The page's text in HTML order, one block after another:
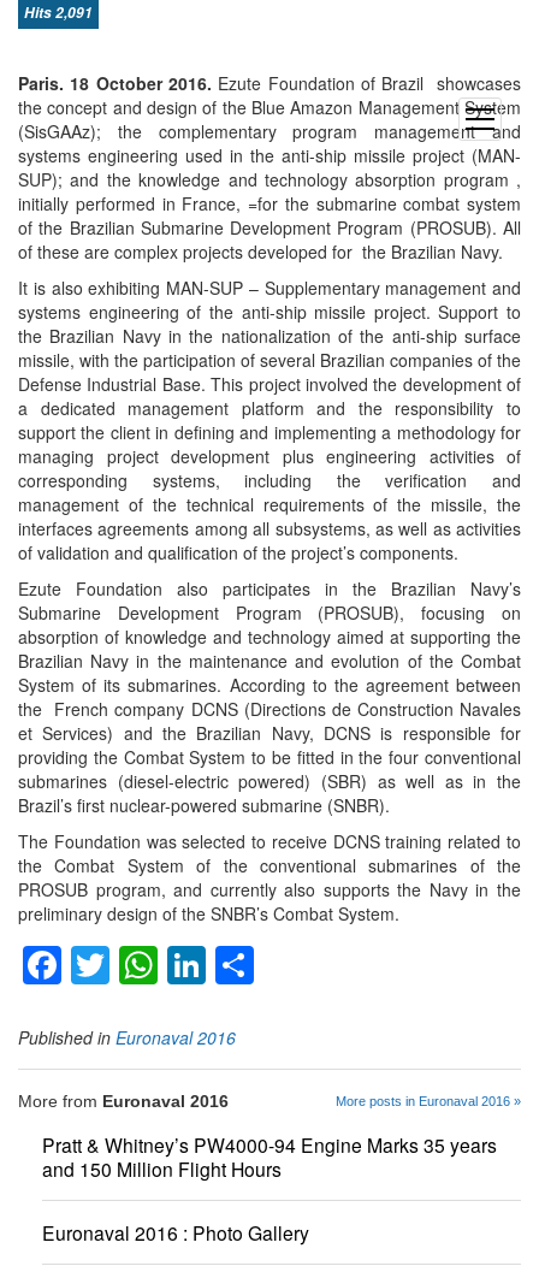
open
menu
Hits 2,091
Paris. 18 October 2016. Ezute Foundation of Brazil showcases
the concept and design of the Blue Amazon Management System
(SisGAAz); the complementary program management and
systems engineering used in the anti-ship missile project (MAN-
SUP); and the knowledge and technology absorption program ,
initially performed in France, =for the submarine combat system
of the Brazilian Submarine Development Program (PROSUB). All
of these are complex projects developed for the Brazilian Navy.
It is also exhibiting MAN-SUP – Supplementary management and
systems engineering of the anti-ship missile project. Support to
the Brazilian Navy in the nationalization of the anti-ship surface
missile, with the participation of several Brazilian companies of the
Defense Industrial Base. This project involved the development of
a dedicated management platform and the responsibility to
support the client in defining and implementing a methodology for
managing project development plus engineering activities of
corresponding systems, including the verification and
management of the technical requirements of the missile, the
interfaces agreements among all subsystems, as well as activities
of validation and qualification of the project’s components.
Ezute Foundation also participates in the Brazilian Navy’s
Submarine Development Program (PROSUB), focusing on
absorption of knowledge and technology aimed at supporting the
Brazilian Navy in the maintenance and evolution of the Combat
System of its submarines. According to the agreement between
the French company DCNS (Directions de Construction Navales
et Services) and the Brazilian Navy, DCNS is responsible for
providing the Combat System to be fitted in the four conventional
submarines (diesel-electric powered) (SBR) as well as in the
Brazil’s first nuclear-powered submarine (SNBR).
The Foundation was selected to receive DCNS training related to
the Combat System of the conventional submarines of the
PROSUB program, and currently also supports the Navy in the
preliminary design of the SNBR’s Combat System.
Facebook
TwitterWhatsApp
LinkedIn
Published in Euronaval 2016
More from Euronaval 2016 More posts in Euronaval 2016 »
Pratt & Whitney’s PW4000-94 Engine Marks 35 years
and 150 Million Flight Hours
Euronaval 2016 : Photo Gallery